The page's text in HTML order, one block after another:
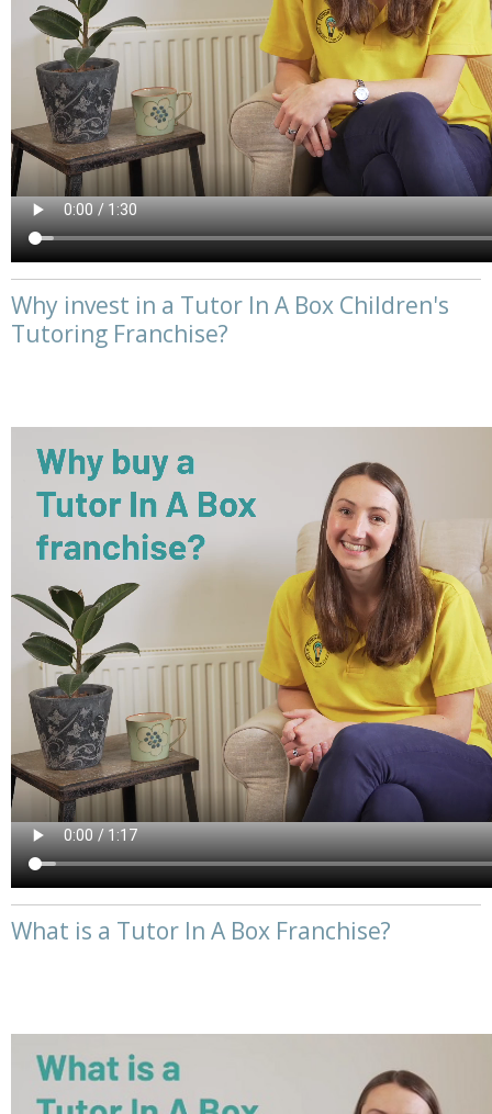
Why invest in a Tutor In A Box Children's
Tutoring Franchise?
What is a Tutor In A Box Franchise?